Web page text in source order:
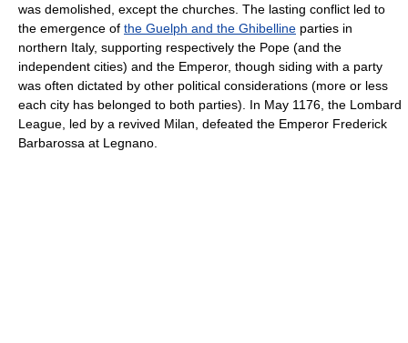
was demolished, except the churches. The lasting conflict led to
the emergence of the Guelph and the Ghibelline parties in
northern Italy, supporting respectively the Pope (and the
independent cities) and the Emperor, though siding with a party
was often dictated by other political considerations (more or less
each city has belonged to both parties). In May 1176, the Lombard
League, led by a revived Milan, defeated the Emperor Frederick
Barbarossa at Legnano.